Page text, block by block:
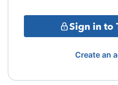
Sign in to
Create an